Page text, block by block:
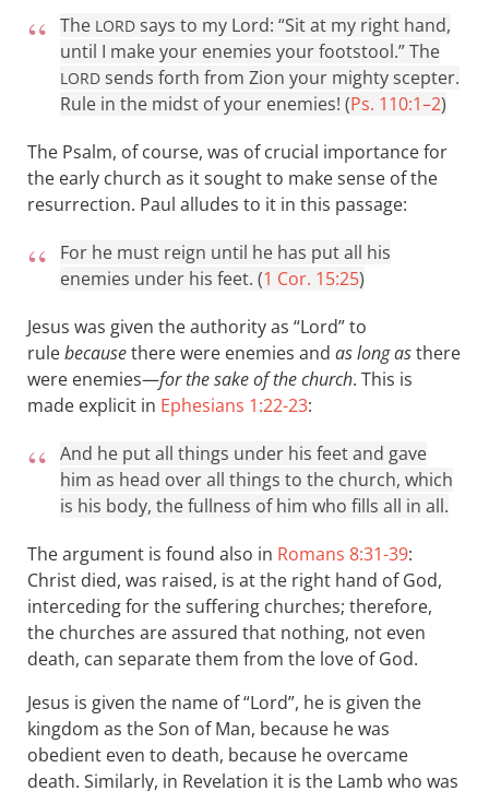
The LORD says to my Lord: “Sit at my right hand,
until I make your enemies your footstool.” The
LORD sends forth from Zion your mighty scepter.
Rule in the midst of your enemies! (Ps. 110:1–2)
The Psalm, of course, was of crucial importance for
the early church as it sought to make sense of the
resurrection. Paul alludes to it in this passage:
For he must reign until he has put all his
enemies under his feet. (1 Cor. 15:25)
Jesus was given the authority as “Lord” to
rulebecausethere were enemies and as long asthere
were enemies—for the sake of the church. This is
made explicit in Ephesians 1:22-23:
And he put all things under his feet and gave
him as head over all things to the church, which
is his body, the fullness of him who fills all in all.
The argument is found also in Romans 8:31-39:
Christ died, was raised, is at the right hand of God,
interceding for the suffering churches; therefore,
the churches are assured that nothing, not even
death, can separate them from the love of God.
Jesus is given the name of “Lord”, he is given the
kingdom as the Son of Man, because he was
obedient even to death, because he overcame
death. Similarly, in Revelation it is the Lamb who was